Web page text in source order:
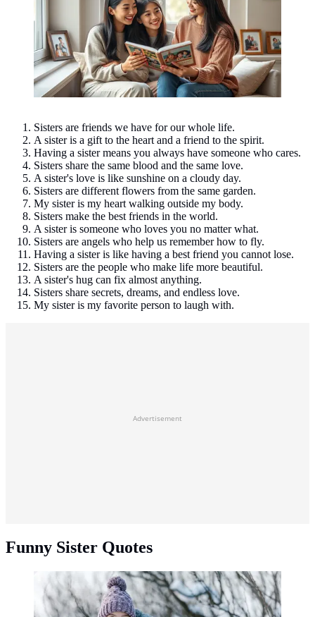
Sisters are friends we have for our whole life.
A sister is a gift to the heart and a friend to the spirit.
Having a sister means you always have someone who cares.
Sisters share the same blood and the same love.
A sister's love is like sunshine on a cloudy day.
Sisters are different flowers from the same garden.
My sister is my heart walking outside my body.
Sisters make the best friends in the world.
A sister is someone who loves you no matter what.
Sisters are angels who help us remember how to fly.
Having a sister is like having a best friend you cannot lose.
Sisters are the people who make life more beautiful.
A sister's hug can fix almost anything.
Sisters share secrets, dreams, and endless love.
My sister is my favorite person to laugh with.
Advertisement
Funny Sister Quotes